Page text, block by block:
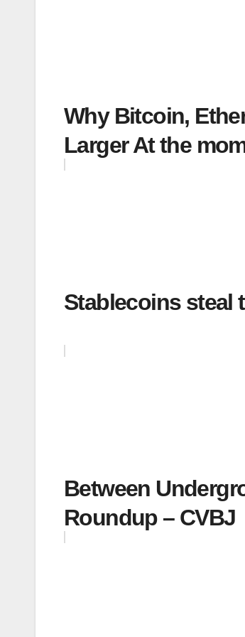
Why Bitcoin,
Larger At the
Stablecoins steal
Between
Roundup – CVBJ